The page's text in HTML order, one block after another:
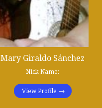
Mary Giraldo Sánchez
Nick Name:
View Profile